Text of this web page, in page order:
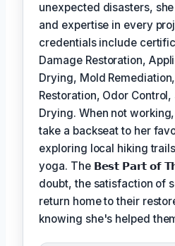
unexpected disasters,
and expertise in every
credentials include
Damage Restoration,
Drying, Mold
Restoration, Odor
Drying. When not
take a backseat to her
exploring local hiking
yoga. The 𝗕𝗲𝘀𝘁 𝗣𝗮𝗿𝘁 𝗼𝗳
doubt, the satisfaction of
return home to their
knowing she's helped